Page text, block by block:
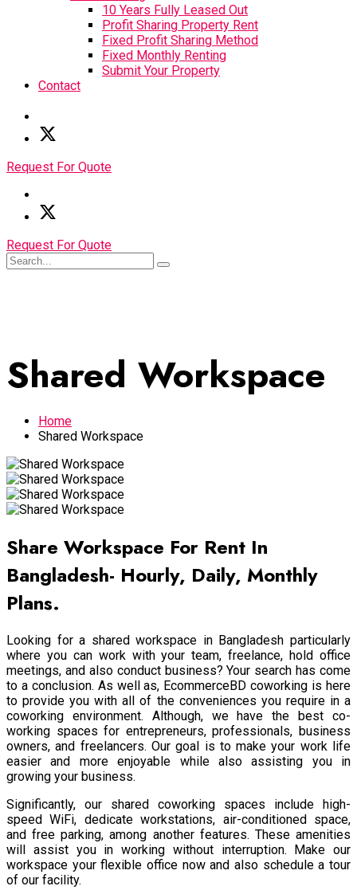
10 Years Fully Leased Out
Profit Sharing Property Rent
Fixed Profit Sharing Method
Fixed Monthly Renting
Submit Your Property
Contact
Request For Quote
Request For Quote
Shared Workspace
Home
Shared Workspace
Share Workspace For Rent In
Bangladesh- Hourly, Daily, Monthly
Plans.
Looking for a shared workspace in Bangladesh particularly
where you can work with your team, freelance, hold office
meetings, and also conduct business? Your search has come
to a conclusion. As well as, EcommerceBD coworking is here
to provide you with all of the conveniences you require in a
coworking environment. Although, we have the best co-
working spaces for entrepreneurs, professionals, business
owners, and freelancers. Our goal is to make your work life
easier and more enjoyable while also assisting you in
growing your business.
Significantly, our shared coworking spaces include high-
speed WiFi, dedicate workstations, air-conditioned space,
and free parking, among another features. These amenities
will assist you in working without interruption. Make our
workspace your flexible office now and also schedule a tour
of our facility.